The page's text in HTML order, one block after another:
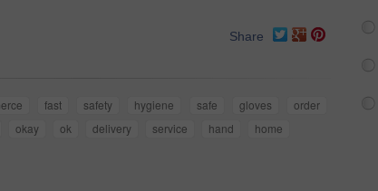
Share
fast safety hygiene safe gloves
order
okay ok delivery service hand home